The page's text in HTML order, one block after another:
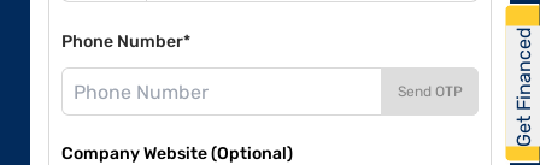
Phone Number*
Send OTP
Company Website (Optional)
Get Financed